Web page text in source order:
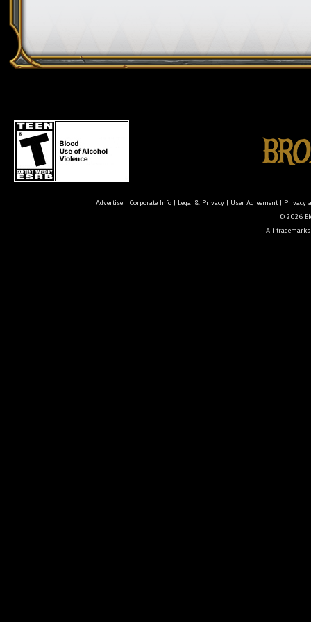
Advertise| Corporate Info| Legal & Privacy| User Agreement| Privacy
© 2026
All trademarks